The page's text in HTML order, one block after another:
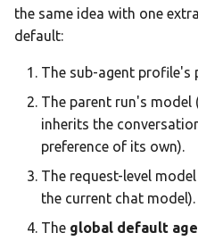
the same idea with one
default:
The sub-agent profile's
The parent run's model
inherits the
preference of its own).
The request-level
the current chat model).
The global default